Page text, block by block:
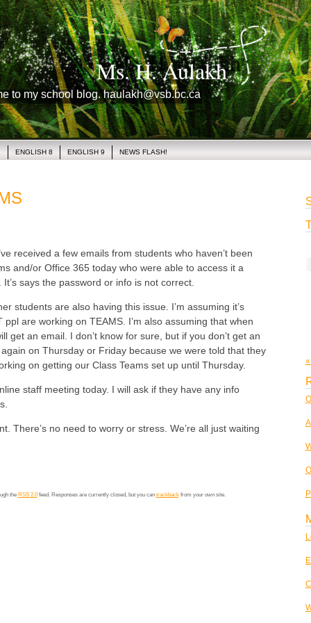
Ms. H. Aulakh
to my school blog. haulakh@vsb.bc.ca
ENGLISH 8 ENGLISH 9 NEWS FLASH!
received a few emails from students who haven’t been
and/or Office 365 today who were able to access it a
says the password or info is not correct.
students are also having this issue. I’m assuming it’s
ppl are working on TEAMS. I’m also assuming that when
get an email. I don’t know for sure, but if you don’t get an
on Thursday or Friday because we were told that they
on getting our Class Teams set up until Thursday.
staff meeting today. I will ask if they have any info
There’s no need to worry or stress. We’re all just waiting
the RSS 2.0feed. Responses are currently closed, but you can trackbackfrom your own site.